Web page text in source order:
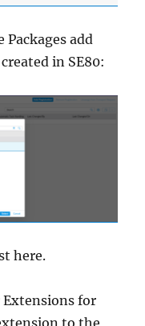
add
in SE80:
here.
Extensions for
to the